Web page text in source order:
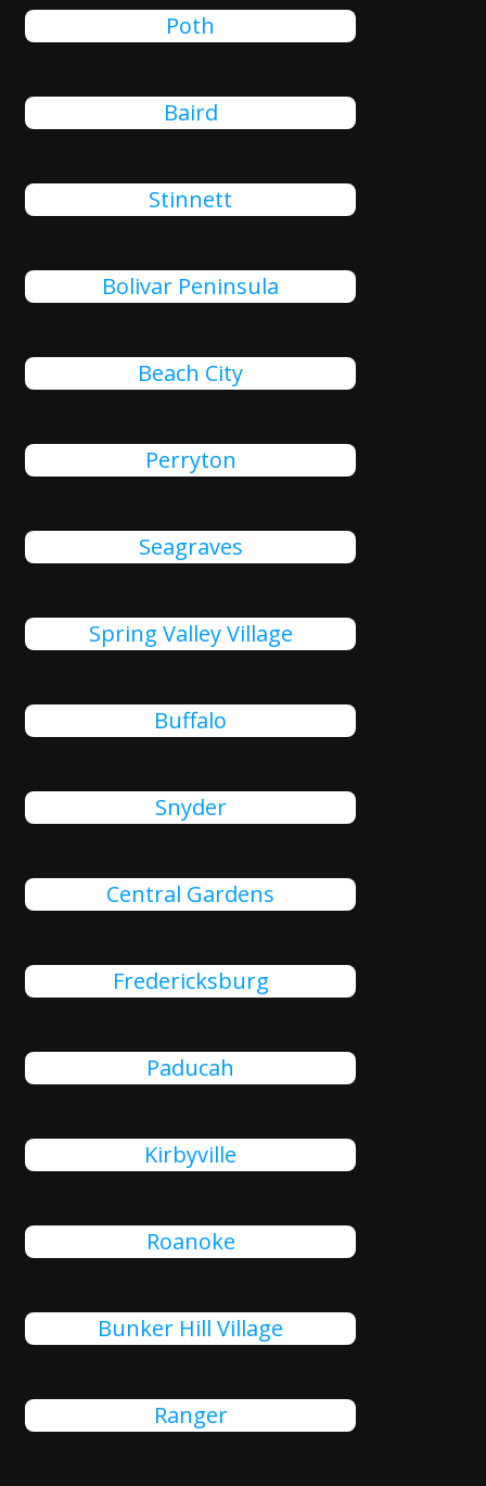
Poth
Baird
Stinnett
Bolivar Peninsula
Beach City
Perryton
Seagraves
Spring Valley Village
Buffalo
Snyder
Central Gardens
Fredericksburg
Paducah
Kirbyville
Roanoke
Bunker Hill Village
Ranger